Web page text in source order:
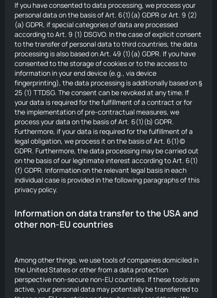
If you have consented to data processing, we process your
personal data on the basis of Art. 6(1)(a) GDPR or Art. 9 (2)
(a) GDPR, if special categories of data are processed
according to Art. 9 (1) DSGVO. In the case of explicit consent
to the transfer of personal data to third countries, the data
processing is also based on Art. 49 (1)(a) GDPR. If you have
consented to the storage of cookies or to the access to
information in your end device (e.g., via device
fingerprinting), the data processing is additionally based on §
25 (1) TTDSG. The consent can be revoked at any time. If
your data is required for the fulfillment of a contract or for
the implementation of pre-contractual measures, we
process your data on the basis of Art. 6(1)(b) GDPR.
Furthermore, if your data is required for the fulfillment of a
legal obligation, we process it on the basis of Art. 6(1)(c)
GDPR. Furthermore, the data processing may be carried out
on the basis of our legitimate interest according to Art. 6(1)
(f) GDPR. Information on the relevant legal basis in each
individual case is provided in the following paragraphs of this
privacy policy.
Information on data transfer to the USA and
other non-EU countries
Among other things, we use tools of companies domiciled in
the United States or other from a data protection
perspective non-secure non-EU countries. If these tools are
active, your personal data may potentially be transferred to